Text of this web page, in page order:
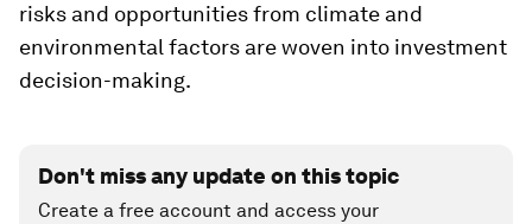
risks and opportunities from climate and
environmental factors are woven into investment
decision-making.
Don't miss any update on this topic
Create a free account and access your